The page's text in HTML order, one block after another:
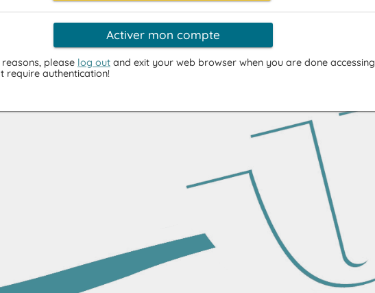
Activer mon compte
please log out and exit your web browser when you are done accessing
require authentication!